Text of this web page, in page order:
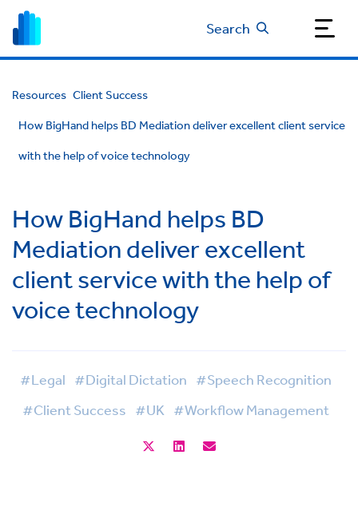
Search
Resources Client Success
How BigHand helps BD Mediation deliver excellent client service
with the help of voice technology
How BigHand helps BD
Mediation deliver excellent
client service with the help of
voice technology
#Legal #Digital Dictation #Speech Recognition
#Client Success #UK #Workflow Management